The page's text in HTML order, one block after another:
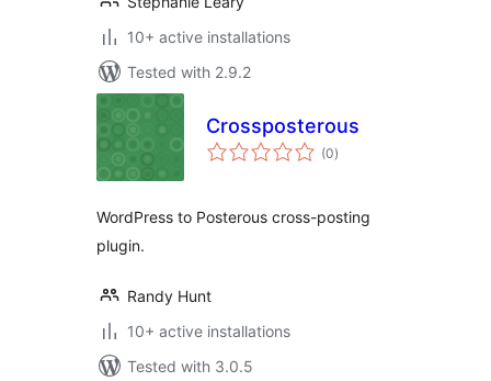
10+ active installations
Tested with 2.9.2
Crossposterous
(0total
ratings
)
WordPress to Posterous cross-posting
plugin.
Randy Hunt
10+ active installations
Tested with 3.0.5